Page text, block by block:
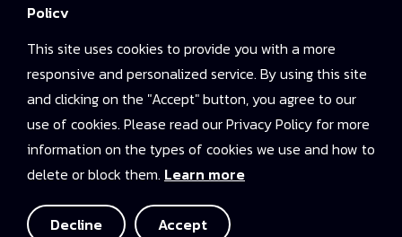
Policy
Terms and
Conditions
Boss
PASS Summit
Video Library
2025 On-
Demand
Access
This site uses cookies to provide you with a more
responsive and personalized service. By using this site
and clicking on the "Accept" button, you agree to our
use of cookies. Please read our Privacy Policy for more
information on the types of cookies we use and how to
delete or block them. Learn more
Decline Accept